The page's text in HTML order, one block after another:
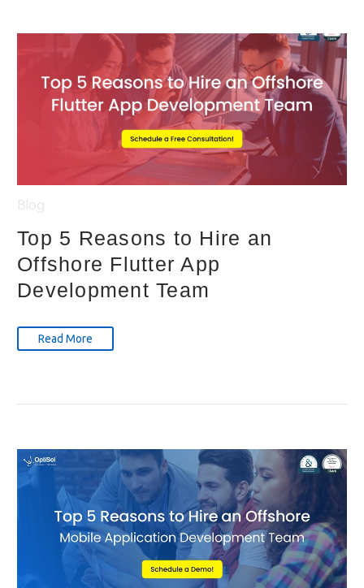
Top 5 Reasons to Hire an
Offshore Flutter App
Development Team
Read More